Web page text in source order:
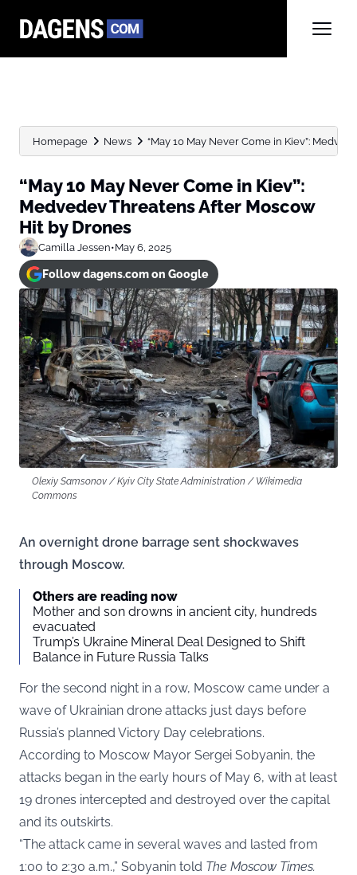
Homepage News “May 10 May Never Come in Kiev”:
“May 10 May Never Come in Kiev”:
Medvedev Threatens After Moscow
Hit by Drones
Camilla Jessen•May 6, 2025
Follow dagens.com on Google
Olexiy Samsonov / Kyiv City State Administration / Wikimedia
Commons
An overnight drone barrage sent shockwaves
through Moscow.
Others are reading now
Mother and son drowns in ancient city, hundreds
evacuated
Trump’s Ukraine Mineral Deal Designed to Shift
Balance in Future Russia Talks
For the second night in a row, Moscow came under a
wave of Ukrainian drone attacks just days before
Russia’s planned Victory Day celebrations.
According to Moscow Mayor Sergei Sobyanin, the
attacks began in the early hours of May 6, with at least
19 drones intercepted and destroyed over the capital
and its outskirts.
“The attack came in several waves and lasted from
1:00 to 2:30 a.m.,” Sobyanin told The Moscow Times.